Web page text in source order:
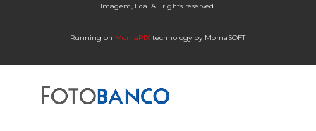
Imagem, Lda. All rights reserved.
Running on MomaPIX technology by MomaSOFT
Fotobanco
32
64
96